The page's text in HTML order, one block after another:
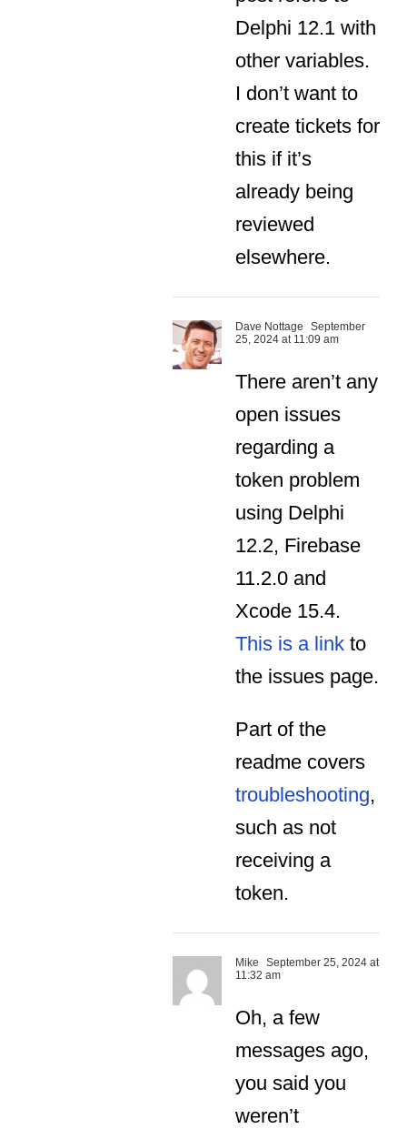
Delphi 12.1 with
other variables.
I don’t want to
create tickets for
this if it’s
already being
reviewed
elsewhere.
Dave Nottage
September
25, 2024 at 11:09 am
There aren’t any
open issues
regarding a
token problem
using Delphi
12.2, Firebase
11.2.0 and
Xcode 15.4.
This is a link to
the issues page.
Part of the
readme covers
troubleshooting,
such as not
receiving a
token.
Mike
September 25, 2024 at
11:32 am
Oh, a few
messages ago,
you said you
weren’t